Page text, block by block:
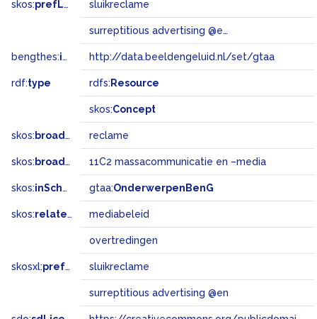
skos:prefLabel sluikreclame
surreptitious advertising @en
bengthes:inSet http://data.beeldengeluid.nl/set/gtaa
rdf:type rdfs: Resource
skos:Concept
skos: broader reclame
skos: broadMatch 11C2 massacommunicatie en –media
skos:inScheme gtaa:OnderwerpenBenG
skos:related mediabeleid
overtredingen
skosxl:prefLabel sluikreclame
surreptitious advertising @en